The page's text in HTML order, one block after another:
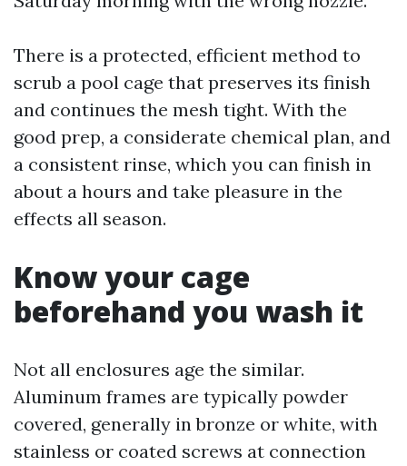
There is a protected, efficient method to
scrub a pool cage that preserves its finish
and continues the mesh tight. With the
good prep, a considerate chemical plan, and
a consistent rinse, which you can finish in
about a hours and take pleasure in the
effects all season.
Know your cage
beforehand you wash it
Not all enclosures age the similar.
Aluminum frames are typically powder
covered, generally in bronze or white, with
stainless or coated screws at connection